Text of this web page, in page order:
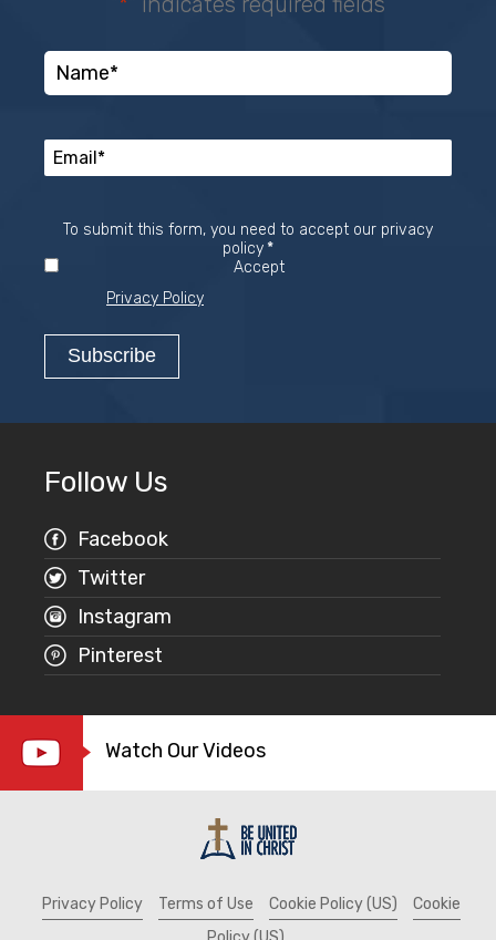
To submit this form, you need to accept our privacy
policy*Required
Accept
Privacy Policy
Follow Us
Facebook
Twitter
Instagram
Pinterest
Watch Our Videos
Privacy Policy Terms of Use Cookie Policy (US)
Cookie